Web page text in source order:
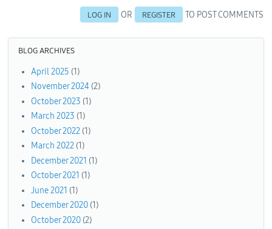
LOG IN OR REGISTER TO POST COMMENTS
BLOG ARCHIVES
April 2025 (1)
November 2024 (2)
October 2023 (1)
March 2023 (1)
October 2022 (1)
March 2022 (1)
December 2021 (1)
October 2021 (1)
June 2021 (1)
December 2020 (1)
October 2020 (2)